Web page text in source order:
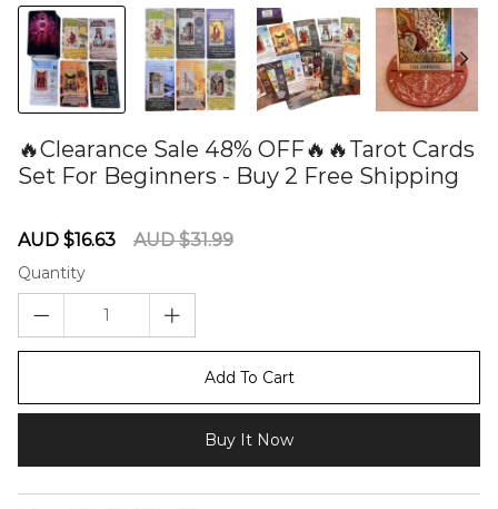
🔥Clearance Sale 48% OFF🔥🔥Tarot Cards
Set For Beginners - Buy 2 Free Shipping
Sale
AUD $16.63
Regular
AUD $31.99
Quantity
Add To Cart
Buy It Now